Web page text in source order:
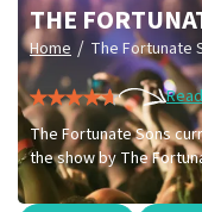
THE
Home / The Fortunate
The Fortunate Sons
the show by The